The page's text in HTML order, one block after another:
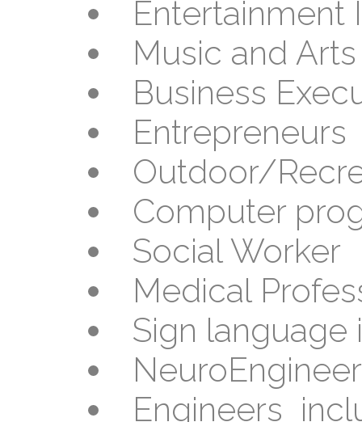
Entertainment
Music and Arts
Business
Entrepreneurs
Outdoor/
Computer
Social Worker
Medical
Sign language
Engineers